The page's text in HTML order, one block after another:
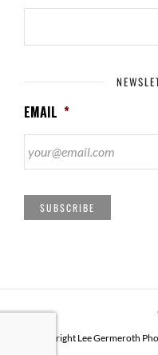
SEARCH
EMAIL *
SUBSCRIBE
© Copyright Lee Germeroth